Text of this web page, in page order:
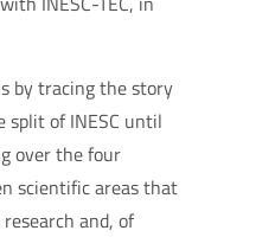
by tracing the story
split of INESC until
over the four
scientific areas that
and, of